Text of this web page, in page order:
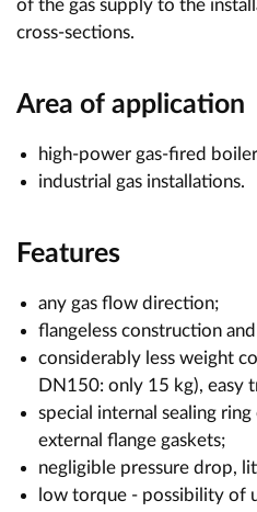
of the gas supply to the
cross-sections.
Area of application
high-power gas-fired
industrial gas installations.
Features
any gas flow direction;
flangeless construction
considerably less weight
DN150: only 15 kg), easy
special internal sealing
external flange gaskets;
negligible pressure drop,
low torque - possibility of